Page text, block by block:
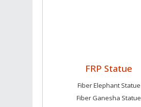
FRP Statue
Fiber Elephant Statue
Fiber Ganesha Statue